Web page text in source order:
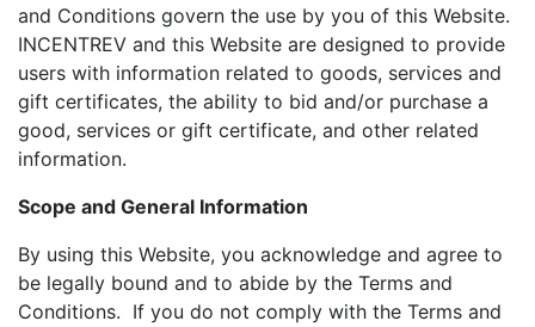
and Conditions govern the use by you of this Website.
INCENTREV and this Website are designed to provide
users with information related to goods, services and
gift certificates, the ability to bid and/or purchase a
good, services or gift certificate, and other related
information.
Scope and General Information
By using this Website, you acknowledge and agree to
be legally bound and to abide by the Terms and
Conditions. If you do not comply with the Terms and